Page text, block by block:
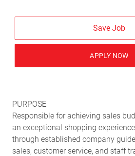
Save Job
APPLY NOW
PURPOSE
Responsible for achieving sales
an exceptional shopping
through established company
sales, customer service, and staff